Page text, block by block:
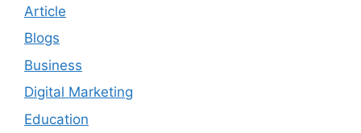
Article
Blogs
Business
Digital Marketing
Education